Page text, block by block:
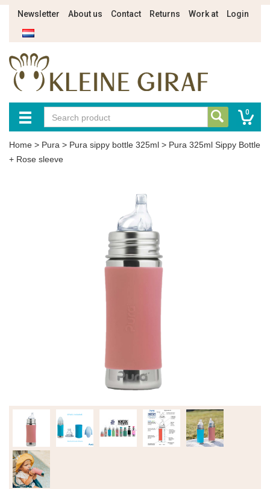
Newsletter About us Contact Returns Work at Login
0
Home > Pura > Pura sippy bottle 325ml > Pura 325ml Sippy Bottle
+ Rose sleeve